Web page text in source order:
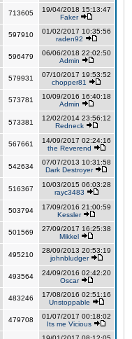
713605
19/04/2018 15:13:47
Faker
597910
01/02/2017 10:35:56
raden92
596479
06/06/2018 22:02:50
Admin
579931
07/10/2017 19:53:52
chopper81
573781
10/09/2016 16:40:18
Admin
573381
12/02/2014 23:56:12
Redneck
567661
14/09/2017 02:24:16
the Reverend
542634
07/07/2013 10:31:58
Dark Destroyer
516367
10/03/2015 06:03:28
rayc3483
503794
17/09/2016 21:00:59
Kessler
501569
27/09/2017 16:25:38
Mikkel
495210
28/09/2013 20:53:19
johnbludger
493564
24/09/2016 02:42:20
Oscar
483246
17/08/2016 02:51:16
Unstoppable
479708
01/07/2017 00:18:02
Its me Vicious